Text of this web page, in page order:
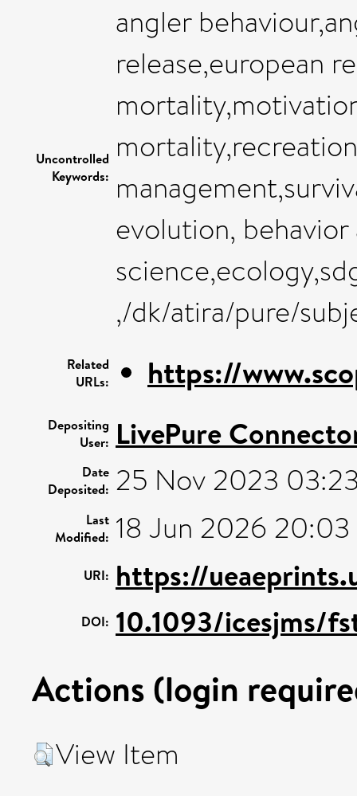
Uncontrolled
Keywords:
angler
release,european
evolution,
,/dk/atira/pure/
Related
URLs:
https://
Depositing
User: LivePure
Date
Deposited: 25 Nov 2023
Last
Modified: 18 Jun 2026 20:03
URI: https://
DOI: 10.1093/icesjms/
Actions (login
View Item